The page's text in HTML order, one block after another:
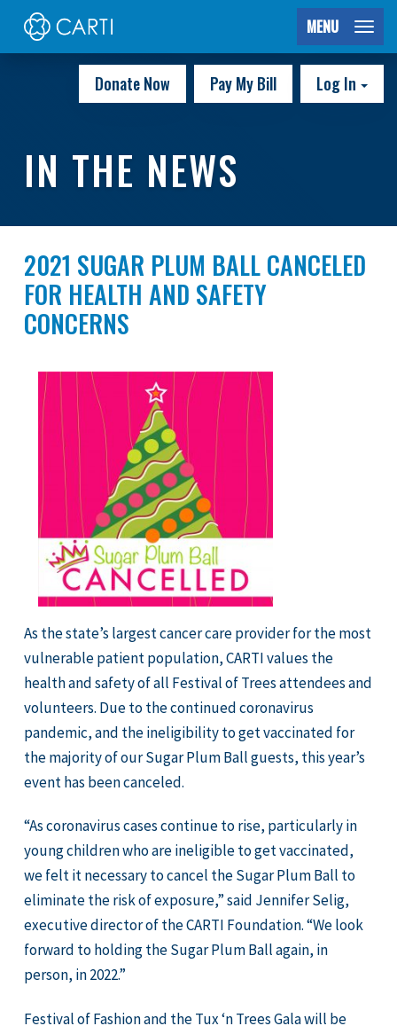
MENU
Donate Now Pay My Bill Log In
IN THE NEWS
2021 SUGAR PLUM BALL CANCELED
FOR HEALTH AND SAFETY
CONCERNS
As the state’s largest cancer care provider for the most
vulnerable patient population, CARTI values the
health and safety of all Festival of Trees attendees and
volunteers. Due to the continued coronavirus
pandemic, and the ineligibility to get vaccinated for
the majority of our Sugar Plum Ball guests, this year’s
event has been canceled.
“As coronavirus cases continue to rise, particularly in
young children who are ineligible to get vaccinated,
we felt it necessary to cancel the Sugar Plum Ball to
eliminate the risk of exposure,” said Jennifer Selig,
executive director of the CARTI Foundation. “We look
forward to holding the Sugar Plum Ball again, in
person, in 2022.”
Festival of Fashion and the Tux ‘n Trees Gala will be